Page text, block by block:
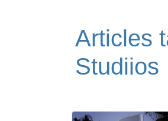
Articles
Studiios